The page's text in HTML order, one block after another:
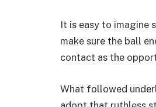
It is easy to imagine
make sure the ball
contact as the
What followed